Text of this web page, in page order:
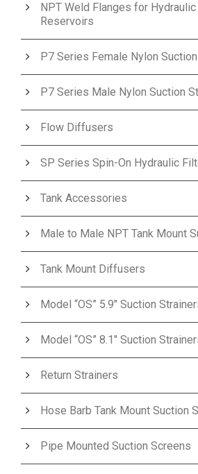
NPT Weld Flanges for Hydraulic
Reservoirs
P7 Series Female Nylon
P7 Series Male Nylon Suction
Flow Diffusers
SP Series Spin-On Hydraulic
Tank Accessories
Male to Male NPT Tank Mount
Tank Mount Diffusers
Model “OS” 5.9″ Suction
Model “OS” 8.1″ Suction
Return Strainers
Hose Barb Tank Mount Suction
Pipe Mounted Suction Screens